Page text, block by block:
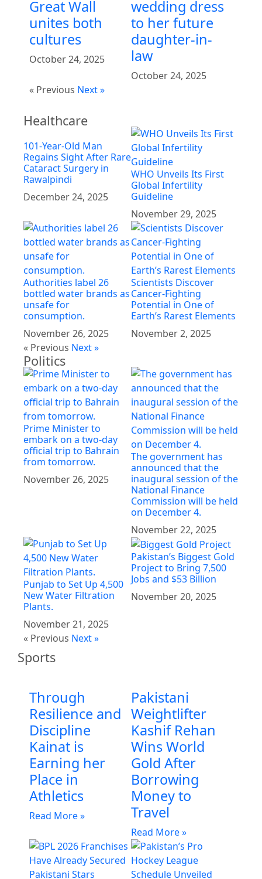
Great Wall
unites both
cultures
October 24, 2025
wedding dress
to her future
daughter-in-
law
October 24, 2025
« Previous Next »
Healthcare
101-Year-Old Man
Regains Sight After Rare
Cataract Surgery in
Rawalpindi
December 24, 2025
WHO Unveils Its First
Global Infertility
Guideline
November 29, 2025
Authorities label 26
bottled water brands as
unsafe for
consumption.
November 26, 2025
Scientists Discover
Cancer-Fighting
Potential in One of
Earth’s Rarest Elements
November 2, 2025
« Previous Next »
Politics
Prime Minister to
embark on a two-day
official trip to Bahrain
from tomorrow.
November 26, 2025
The government has
announced that the
inaugural session of the
National Finance
Commission will be held
on December 4.
November 22, 2025
Punjab to Set Up 4,500
New Water Filtration
Plants.
November 21, 2025
Pakistan’s Biggest Gold
Project to Bring 7,500
Jobs and $53 Billion
November 20, 2025
« Previous Next »
Sports
Through
Resilience and
Discipline
Kainat is
Earning her
Place in
Athletics
Read More »
Pakistani
Weightlifter
Kashif Rehan
Wins World
Gold After
Borrowing
Money to
Travel
Read More »